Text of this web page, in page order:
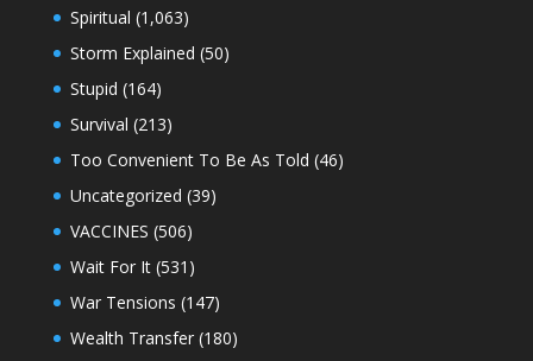
Spiritual (1,063)
Storm Explained (50)
Stupid (164)
Survival (213)
Too Convenient To Be As Told (46)
Uncategorized (39)
VACCINES (506)
Wait For It(531)
War Tensions (147)
Wealth Transfer(180)